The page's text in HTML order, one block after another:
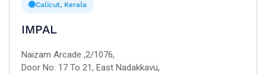
Calicut, Kerala
IMPAL
Naizam Arcade ,2/1076,
Door No: 17 To 21, East Nadakkavu,